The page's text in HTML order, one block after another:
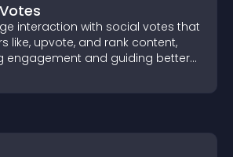
interaction with social votes that
like, upvote, and rank content,
engagement and guiding better